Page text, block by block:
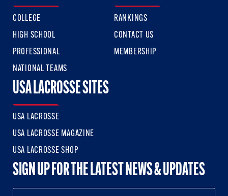
COLLEGE
HIGH SCHOOL
PROFESSIONAL
NATIONAL TEAMS
RANKINGS
CONTACT US
MEMBERSHIP
USA LACROSSE SITES
USA LACROSSE
USA LACROSSE MAGAZINE
USA LACROSSE SHOP
SIGN UP FOR THE LATEST NEWS & UPDATES